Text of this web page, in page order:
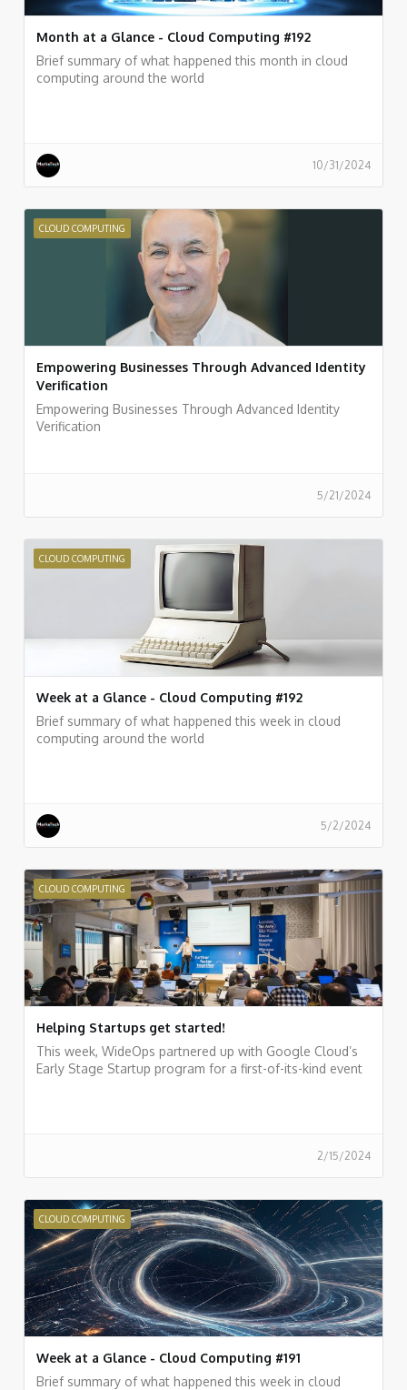
Month at a Glance - Cloud Computing #192
Brief summary of what happened this month in cloud
computing around the world
10/31/2024
CLOUD COMPUTING
Empowering Businesses Through Advanced Identity
Verification
Empowering Businesses Through Advanced Identity
Verification
5/21/2024
CLOUD COMPUTING
Week at a Glance - Cloud Computing #192
Brief summary of what happened this week in cloud
computing around the world
5/2/2024
CLOUD COMPUTING
Helping Startups get started!
This week, WideOps partnered up with Google Cloud’s
Early Stage Startup program for a first-of-its-kind event
2/15/2024
CLOUD COMPUTING
Week at a Glance - Cloud Computing #191
Brief summary of what happened this week in cloud